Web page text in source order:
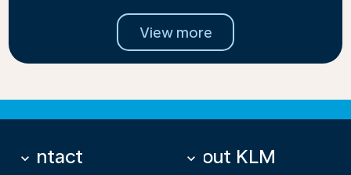
View more
Contact
keyboard_arrow_down About KLM
keyboard_arrow_down